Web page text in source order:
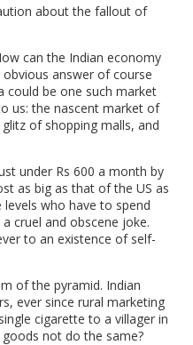
about the fallout of
can the Indian economy
answer of course
could be one such market
us: the nascent market of
of shopping malls, and
under Rs 600 a month by
as big as that of the US as
who have to spend
cruel and obscene joke.
to an existence of self-
of the pyramid. Indian
ever since rural marketing
cigarette to a villager in
not do the same?